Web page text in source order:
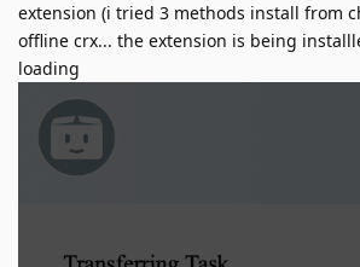
extension (i tried 3 methods install from
offline crx... the extension is being
loading